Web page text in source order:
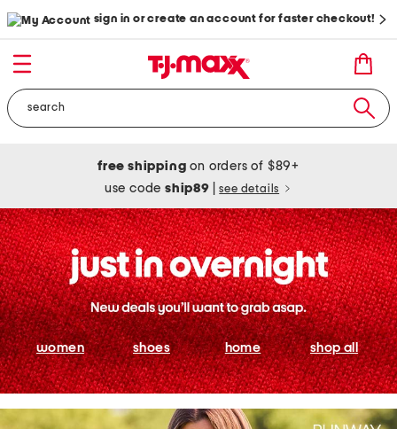
sign in or create an account for faster checkout!
free shipping on orders of $89+
use codeship89 see details
women shoes home shop all